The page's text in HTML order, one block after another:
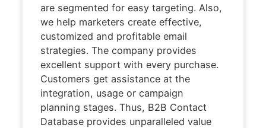
are segmented for easy targeting. Also,
we help marketers create effective,
customized and profitable email
strategies. The company provides
excellent support with every purchase.
Customers get assistance at the
integration, usage or campaign
planning stages. Thus, B2B Contact
Database provides unparalleled value